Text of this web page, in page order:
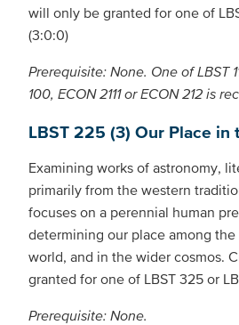
will only be granted for one of
(3:0:0)
Prerequisite: None. One of LBST
100, ECON 2111 or ECON 212 is
LBST 225 (3) Our Place in
Examining works of astronomy,
primarily from the western
focuses on a perennial human
determining our place among
world, and in the wider cosmos.
granted for one of LBST 325 or
Prerequisite: None.